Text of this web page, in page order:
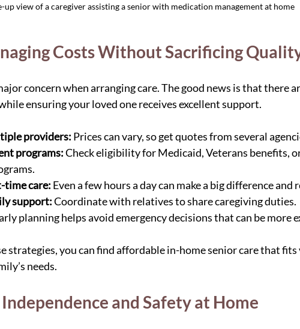
up view of a caregiver assisting a senior with medication management at home
Costs Without Sacrificing
concern when arranging care. The good news is that there
ensuring your loved one receives excellent support.
providers: Prices can vary, so get quotes from several
programs: Check eligibility for Medicaid, Veterans benefits,
time care: Even a few hours a day can make a big difference and
support: Coordinate with relatives to share caregiving duties.
planning helps avoid emergency decisions that can be more
strategies, you can find affordable in-home senior care that
needs.
and Safety at Home